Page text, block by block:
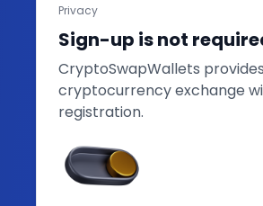
Privacy
Sign-up is not
CryptoSwapWallets provides
cryptocurrency exchange
registration.